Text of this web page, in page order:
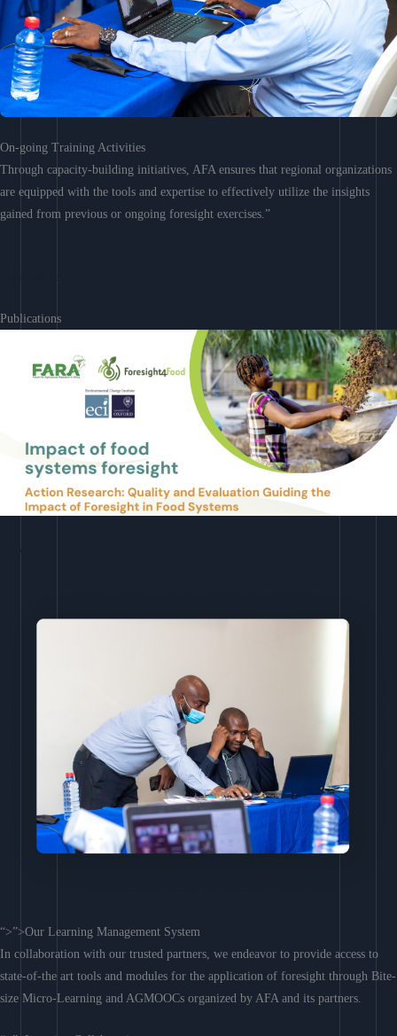
On-going Training Activities
Through capacity-building initiatives, AFA ensures that regional organizations
are equipped with the tools and expertise to effectively utilize the insights
gained from previous or ongoing foresight exercises.”
Publications
“>”>Our Learning Management System
In collaboration with our trusted partners, we endeavor to provide access to
state-of-the art tools and modules for the application of foresight through Bite-
size Micro-Learning and AGMOOCs organized by AFA and its partners.